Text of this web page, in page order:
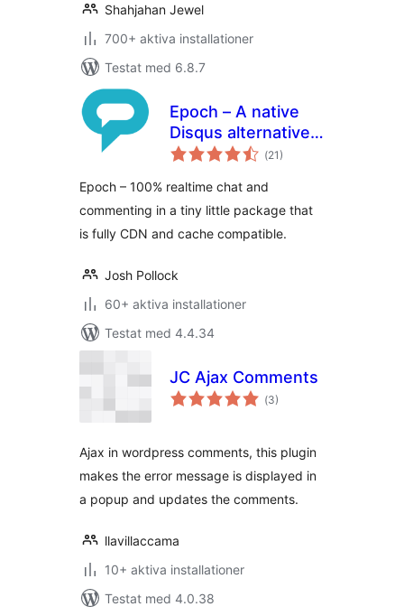
Shahjahan Jewel
700+ aktiva installationer
Testat med 6.8.7
Epoch – A native
Disqus alternative
with a focus on
(Totalt
antal
21)
Epoch – 100% realtime chat and
commenting in a tiny little package that
is fully CDN and cache compatible.
Josh Pollock
60+ aktiva installationer
Testat med 4.4.34
JC Ajax Comments
(Totalt
antal
3)
Ajax in wordpress comments, this plugin
makes the error message is displayed in
a popup and updates the comments.
llavillaccama
10+ aktiva installationer
Testat med 4.0.38